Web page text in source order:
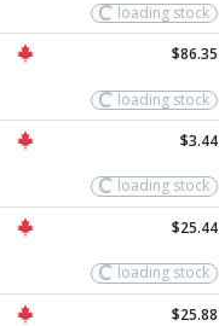
loading stock
$86.35
loading stock
$3.44
loading stock
$25.44
loading stock
$25.88